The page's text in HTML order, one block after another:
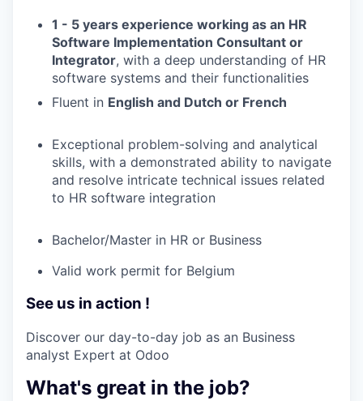
1 - 5 years experience working as an HR
Software Implementation Consultant or
Integrator, with a deep understanding of HR
software systems and their functionalities
Fluent in English and Dutch or French
Exceptional problem-solving and analytical
skills, with a demonstrated ability to navigate
and resolve intricate technical issues related
to HR software integration
Bachelor/Master in HR or Business
Valid work permit for Belgium
See us in action !
Discover our day-to-day job as an Business
analyst Expert at Odoo
What's great in the job?